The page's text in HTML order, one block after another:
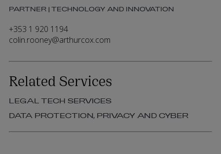
PARTNER | TECHNOLOGY AND INNOVATION
+353 1 920 1194
colin.rooney@arthurcox.com
Related Services
LEGAL TECH SERVICES
DATA PROTECTION, PRIVACY AND CYBER